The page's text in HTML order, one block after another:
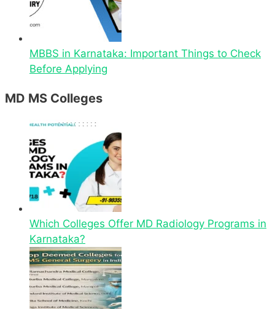
MBBS in Karnataka: Important Things to Check
Before Applying
MD MS Colleges
Which Colleges Offer MD Radiology Programs in
Karnataka?